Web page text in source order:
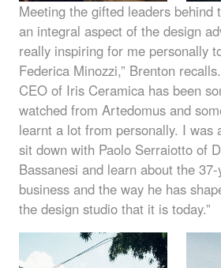
Meeting the gifted leaders behind
an integral aspect of the design
really inspiring for me personally
Federica Minozzi,” Brenton
CEO of Iris Ceramica has been
watched from Artedomus and
learnt a lot from personally. I was
sit down with Paolo Serraiotto of
Bassanesi and learn about the
business and the way he has
the design studio that it is today.”